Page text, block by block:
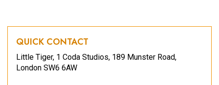
QUICK CONTACT
Little Tiger, 1 Coda Studios, 189 Munster Road,
London SW6 6AW